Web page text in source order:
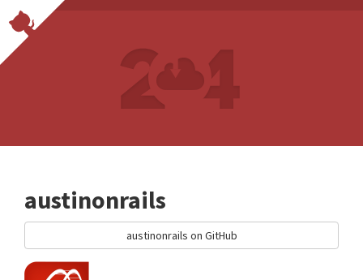
austinonrails
austinonrails on GitHub